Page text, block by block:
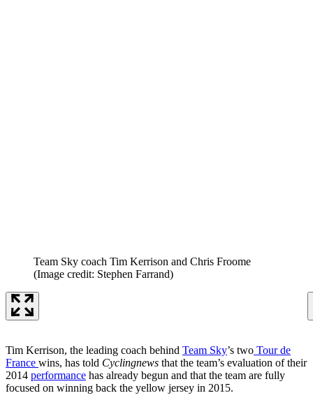
Team Sky coach Tim Kerrison and Chris Froome
(Image credit: Stephen Farrand)
Tim Kerrison, the leading coach behind Team Sky’s two Tour de
France wins, has told Cyclingnews that the team’s evaluation of their
2014 performance has already begun and that the team are fully
focused on winning back the yellow jersey in 2015.